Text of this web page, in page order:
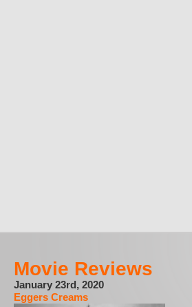
Movie Reviews
January 23rd, 2020
Eggers Creams